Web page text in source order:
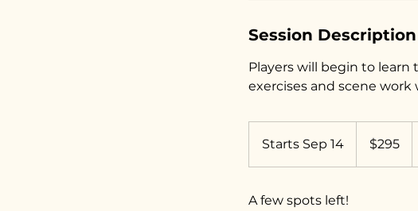
Session Description
Players will begin to
exercises and scene
Starts Sep 14
r
dollars$295
A few spots left!